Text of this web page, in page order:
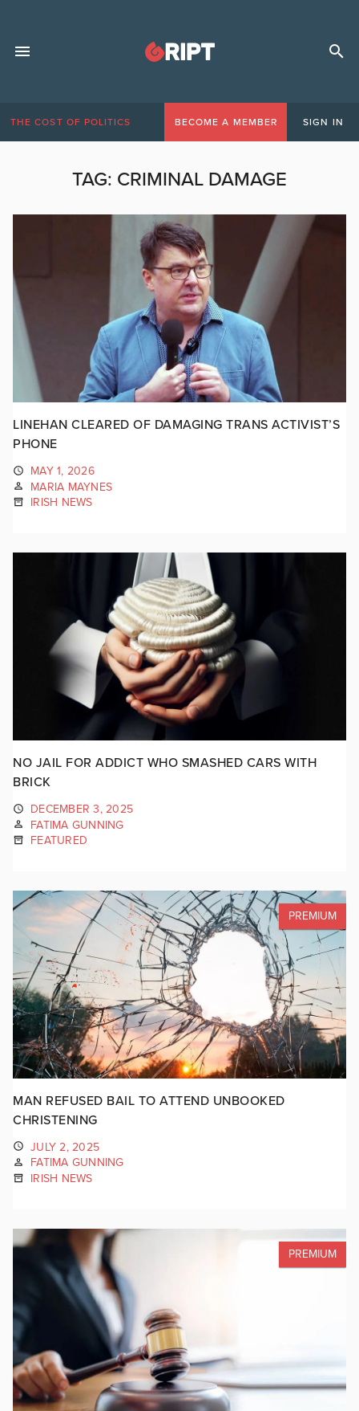
THE COST OF POLITICS BECOME A MEMBER SIGN IN
TAG: CRIMINAL DAMAGE
LINEHAN CLEARED OF DAMAGING TRANS ACTIVIST’S
PHONE
MAY 1, 2026
MARIA MAYNES
IRISH NEWS
NO JAIL FOR ADDICT WHO SMASHED CARS WITH
BRICK
DECEMBER 3, 2025
FATIMA GUNNING
FEATURED
PREMIUM
MAN REFUSED BAIL TO ATTEND UNBOOKED
CHRISTENING
JULY 2, 2025
FATIMA GUNNING
IRISH NEWS
PREMIUM